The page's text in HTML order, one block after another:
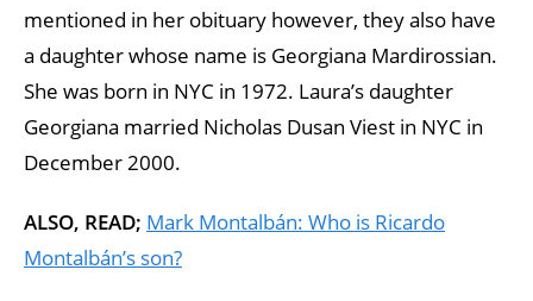
mentioned in her obituary however, they also have
a daughter whose name is Georgiana Mardirossian.
She was born in NYC in 1972. Laura’s daughter
Georgiana married Nicholas Dusan Viest in NYC in
December 2000.
ALSO, READ; Mark Montalbán: Who is Ricardo
Montalbán’s son?